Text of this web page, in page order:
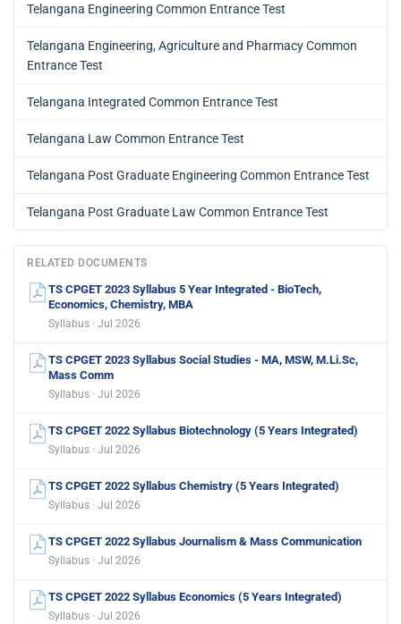
Telangana Engineering Common Entrance Test
Telangana Engineering, Agriculture and Pharmacy Common
Entrance Test
Telangana Integrated Common Entrance Test
Telangana Law Common Entrance Test
Telangana Post Graduate Engineering Common Entrance Test
Telangana Post Graduate Law Common Entrance Test
RELATED DOCUMENTS
TS CPGET 2023 Syllabus 5 Year Integrated - BioTech,
Economics, Chemistry, MBA
Syllabus · Jul 2026
TS CPGET 2023 Syllabus Social Studies - MA, MSW, M.Li.Sc,
Mass Comm
Syllabus · Jul 2026
TS CPGET 2022 Syllabus Biotechnology (5 Years Integrated)
Syllabus · Jul 2026
TS CPGET 2022 Syllabus Chemistry (5 Years Integrated)
Syllabus · Jul 2026
TS CPGET 2022 Syllabus Journalism & Mass Communication
Syllabus · Jul 2026
TS CPGET 2022 Syllabus Economics (5 Years Integrated)
Syllabus · Jul 2026